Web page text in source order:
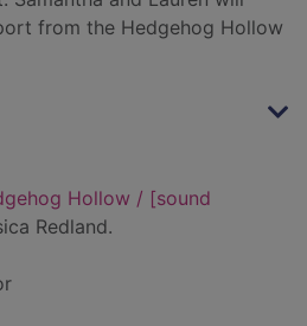
from the Hedgehog Hollow
Hollow / [sound
Redland.